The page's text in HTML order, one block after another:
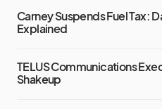
Carney Suspends Fuel Tax:
Explained
TELUS Communications
Shakeup